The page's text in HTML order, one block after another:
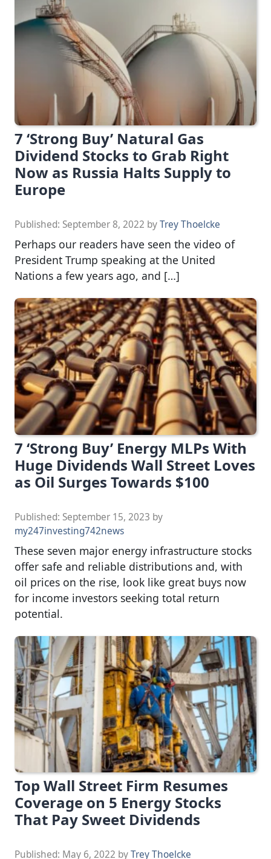
7 ‘Strong Buy’ Natural Gas
Dividend Stocks to Grab Right
Now as Russia Halts Supply to
Europe
Published: September 8, 2022 byTrey Thoelcke
Perhaps our readers have seen the video of
President Trump speaking at the United
Nations a few years ago, and […]
7 ‘Strong Buy’ Energy MLPs With
Huge Dividends Wall Street Loves
as Oil Surges Towards $100
Published: September 15, 2023 by
my247investing742news
These seven major energy infrastructure stocks
offer safe and reliable distributions and, with
oil prices on the rise, look like great buys now
for income investors seeking total return
potential.
Top Wall Street Firm Resumes
Coverage on 5 Energy Stocks
That Pay Sweet Dividends
Published: May 6, 2022 byTrey Thoelcke